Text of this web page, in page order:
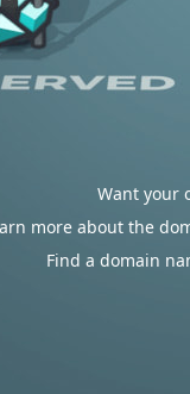
Want your
more about the
Find a domain